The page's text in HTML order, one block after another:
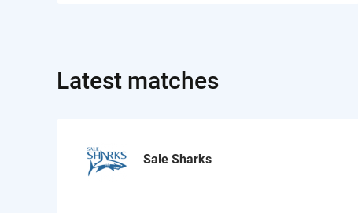
Latest matches
Sale Sharks